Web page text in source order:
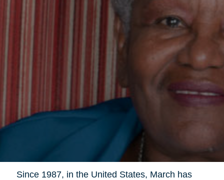
Since 1987, in the United States, March has